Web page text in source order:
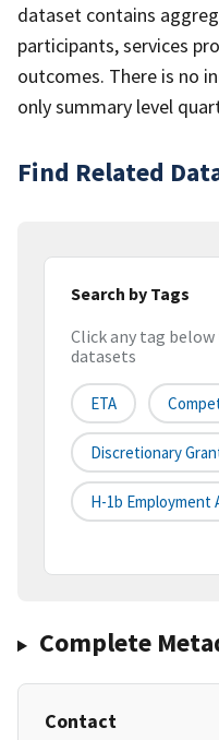
dataset contains
participants, services
outcomes. There is no
only summary level
Find Related
Search by Tags
Click any tag
datasets
ETA
Discretionary
H-1b Employment
Complete
Contact